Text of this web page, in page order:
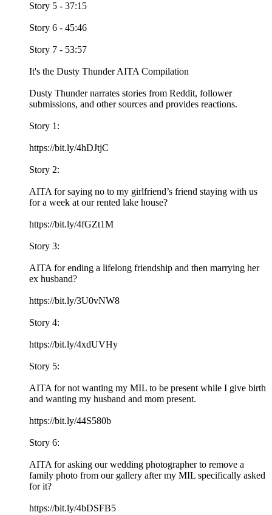
Story 5 - 37:15
Story 6 - 45:46
Story 7 - 53:57
It's the Dusty Thunder AITA Compilation
Dusty Thunder narrates stories from Reddit, follower
submissions, and other sources and provides reactions.
Story 1:
https://bit.ly/4hDJtjC
Story 2:
AITA for saying no to my girlfriend’s friend staying with us
for a week at our rented lake house?
https://bit.ly/4fGZt1M
Story 3:
AITA for ending a lifelong friendship and then marrying her
ex husband?
https://bit.ly/3U0vNW8
Story 4:
https://bit.ly/4xdUVHy
Story 5:
AITA for not wanting my MIL to be present while I give birth
and wanting my husband and mom present.
https://bit.ly/44S580b
Story 6:
AITA for asking our wedding photographer to remove a
family photo from our gallery after my MIL specifically asked
for it?
https://bit.ly/4bDSFB5